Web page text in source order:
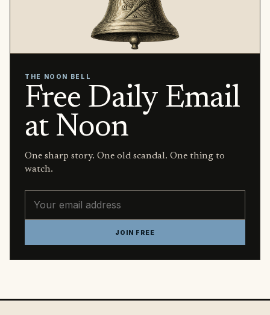
THE NOON BELL
Free Daily Email
at Noon
One sharp story. One old scandal. One thing to
watch.
JOIN FREE